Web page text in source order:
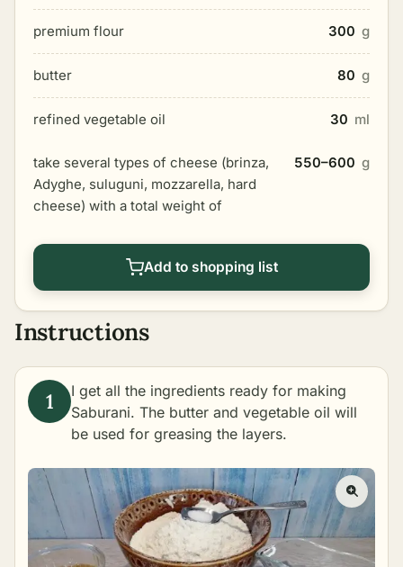
premium flour 300 g
butter 80 g
refined vegetable oil 30 ml
take several types of cheese (brinza,
Adyghe, suluguni, mozzarella, hard
cheese) with a total weight of
550–600 g
Add to shopping list
Instructions
I get all the ingredients ready for making
Saburani. The butter and vegetable oil will
be used for greasing the layers.